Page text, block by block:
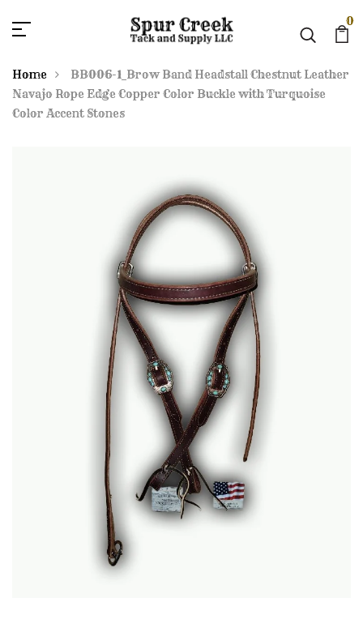
0
Home
BB006-1_Brow Band Headstall Chestnut Leather
Navajo Rope Edge Copper Color Buckle with Turquoise
Color Accent Stones